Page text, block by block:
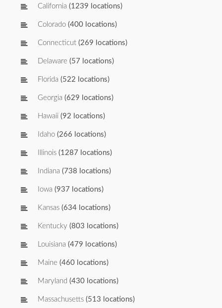
California (1239 locations)
Colorado (400 locations)
Connecticut (269 locations)
Delaware (57 locations)
Florida (522 locations)
Georgia (629 locations)
Hawaii (92 locations)
Idaho (266 locations)
Illinois (1287 locations)
Indiana (738 locations)
Iowa (937 locations)
Kansas (634 locations)
Kentucky (803 locations)
Louisiana (479 locations)
Maine (460 locations)
Maryland (430 locations)
Massachusetts (513 locations)